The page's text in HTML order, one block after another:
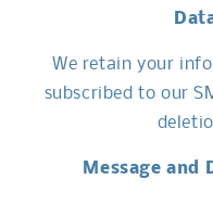
We retain your
subscribed to our
Message and